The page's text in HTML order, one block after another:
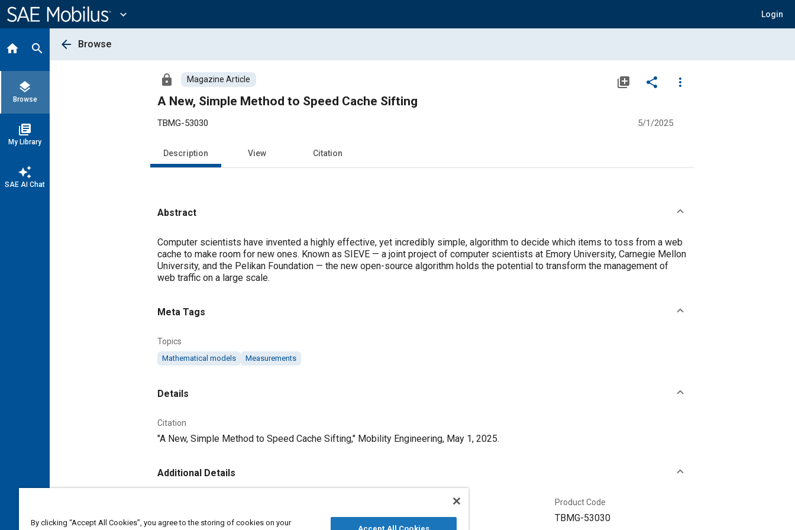
Content
expand_more Login
home search
layers
Browse
library_books
My Library
auto_awesome
SAE AI Chat
arrow_back Browse
lock Magazine Article library_add share
more_vert
A New, Simple Method to Speed Cache Sifting
TBMG-53030 5/1/2025
Description View Citation
Abstract
Content
Computer scientists have invented a highly effective, yet incredibly simple, algorithm to decide which items to toss from a web
cache to make room for new ones. Known as SIEVE — a joint project of computer scientists at Emory University, Carnegie Mellon
University, and the Pelikan Foundation — the new open-source algorithm holds the potential to transform the management of
web traffic on a large scale.
Meta Tags
Topics
Mathematical models Measurements
Details
Citation
"A New, Simple Method to Speed Cache Sifting," Mobility Engineering, May 1, 2025.
Additional Details
Tech Briefs Media Group
Published
5/1/2025
Product Code
TBMG-53030
By clicking “Accept All Cookies”, you agree to the storing of cookies on your